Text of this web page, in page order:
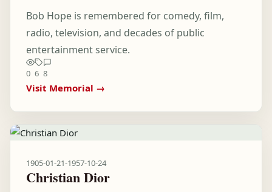
Bob Hope is remembered for comedy, film,
radio, television, and decades of public
entertainment service.
0 6 8
Visit Memorial →
1905-01-21-1957-10-24
Christian Dior